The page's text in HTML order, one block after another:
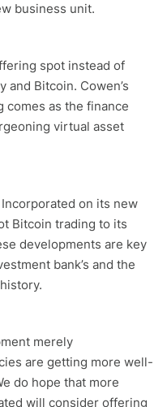
business unit.
spot instead of
Bitcoin. Cowen’s
as the finance
virtual asset
on its new
Bitcoin trading to its
developments are key
bank’s and the
merely
are getting more well-
do hope that more
will consider offering